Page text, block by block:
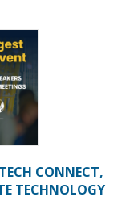
CONNECT,
TECHNOLOGY